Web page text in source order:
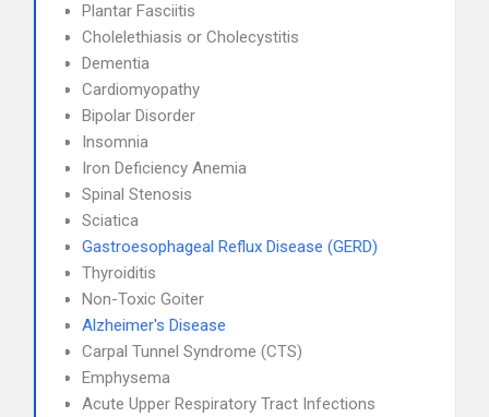
Plantar Fasciitis
Cholelethiasis or Cholecystitis
Dementia
Cardiomyopathy
Bipolar Disorder
Insomnia
Iron Deficiency Anemia
Spinal Stenosis
Sciatica
Gastroesophageal Reflux Disease (GERD)
Thyroiditis
Non-Toxic Goiter
Alzheimer's Disease
Carpal Tunnel Syndrome (CTS)
Emphysema
Acute Upper Respiratory Tract Infections